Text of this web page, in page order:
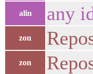
alin any
zon
zon